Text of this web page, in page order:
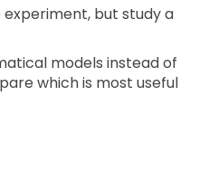
but study a
models instead of
which is most useful